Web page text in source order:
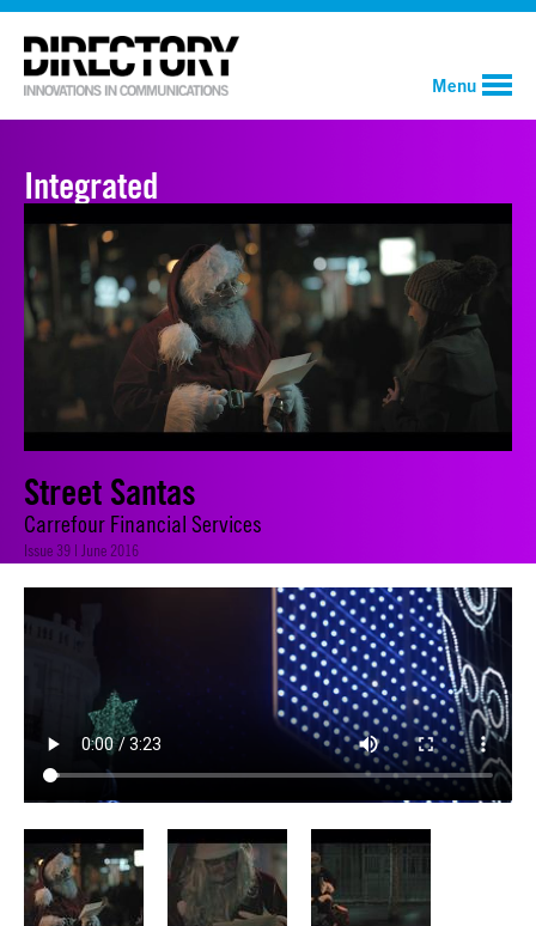
Menu
Integrated
Street Santas
Carrefour Financial Services
Issue 39 | June 2016